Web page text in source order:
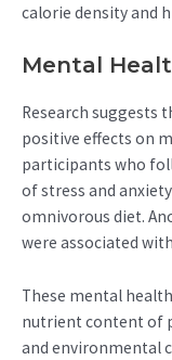
calorie density and
Mental
Research suggests
positive effects on
participants who
of stress and
omnivorous diet.
were associated
These mental
nutrient content of
and environmental